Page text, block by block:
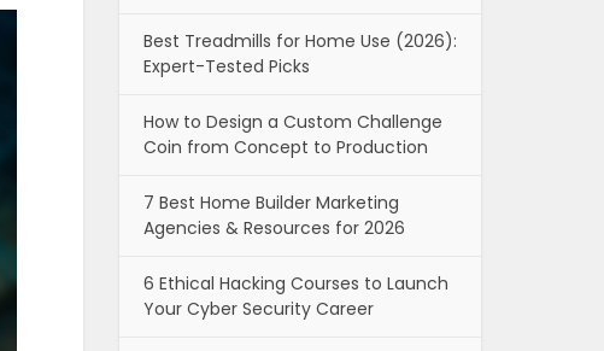
Best Treadmills for Home Use (2026):
Expert-Tested Picks
How to Design a Custom Challenge
Coin from Concept to Production
7 Best Home Builder Marketing
Agencies & Resources for 2026
6 Ethical Hacking Courses to Launch
Your Cyber Security Career